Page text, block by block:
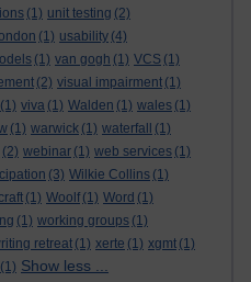
(1) unit testing (2)
(1) usability (4)
(1) van gogh (1) VCS (1)
(2) visual impairment (1)
(1) viva (1) Walden (1) wales (1)
(1) warwick (1) waterfall
(1)
(2) webinar (1) web services (1)
(3) Wilkie Collins (1)
(1) Woolf (1) Word (1)
(1) working groups (1)
retreat (1) xerte (1) xgmt (1)
(1) Show less ...